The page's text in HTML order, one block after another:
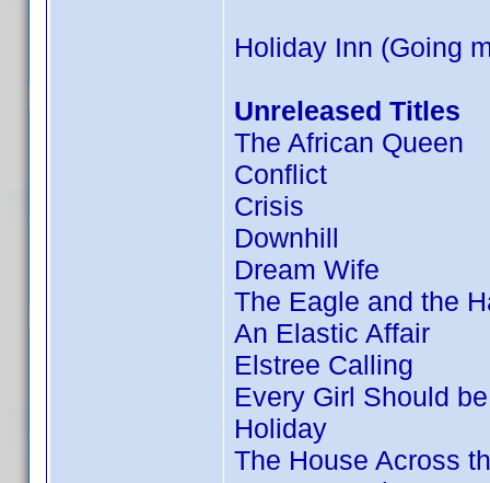
Holiday Inn (Going
Unreleased Titles
The African Queen
Conflict
Crisis
Downhill
Dream Wife
The Eagle and the
An Elastic Affair
Elstree Calling
Every Girl Should
Holiday
The House Across